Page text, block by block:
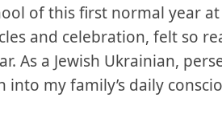
of this first normal year
and celebration, felt so
As a Jewish Ukrainian,
into my family’s daily